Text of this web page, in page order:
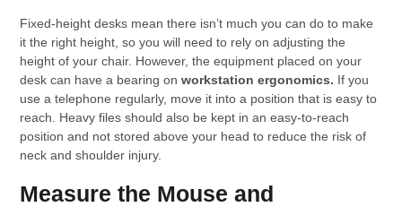
Fixed-height desks mean there isn’t much you can do to make
it the right height, so you will need to rely on adjusting the
height of your chair. However, the equipment placed on your
desk can have a bearing onworkstation ergonomics. If you
use a telephone regularly, move it into a position that is easy to
reach. Heavy files should also be kept in an easy-to-reach
position and not stored above your head to reduce the risk of
neck and shoulder injury.
Measure the Mouse and